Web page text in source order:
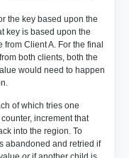
the key based upon the
key is based upon the
Client A. For the final
both clients, both the
would need to happen
of which tries one
increment that
into the region. To
abandoned and retried if